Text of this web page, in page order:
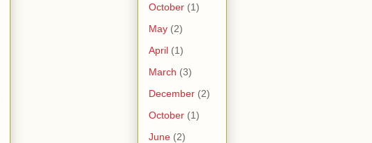
October (1)
May (2)
April (1)
March (3)
December (2)
October (1)
June (2)